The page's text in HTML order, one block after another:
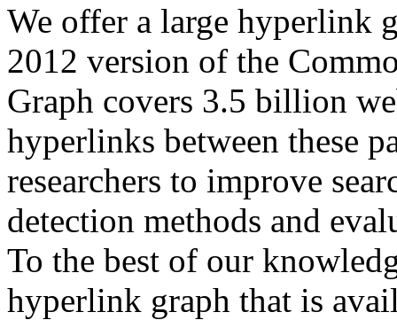
We offer a large hyperlink
2012 version of the
Graph covers 3.5 billion
hyperlinks between these
researchers to improve
detection methods and
To the best of our
hyperlink graph that is